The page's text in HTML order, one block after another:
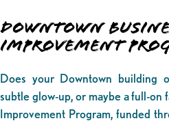
DOWNTOWN
IMPROVEMENT
Does your Downtown building
subtle glow-up, or maybe a full-on
Improvement Program, funded